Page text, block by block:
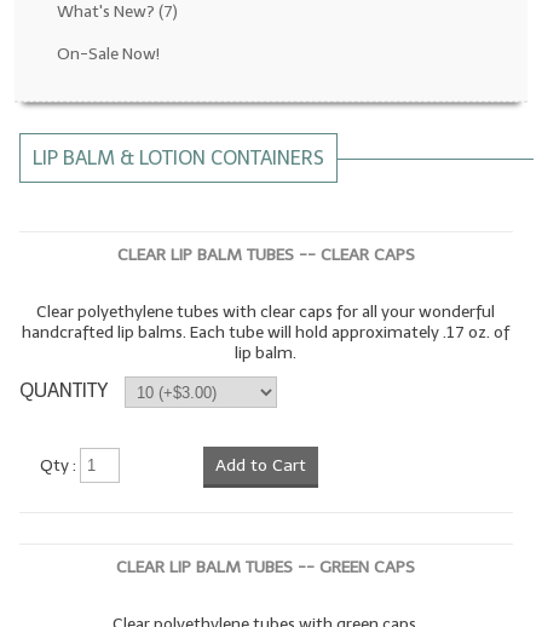
All-Natural/Pure Essential Oils
Soapmaking Base Supplies
MELT & POUR Glycerin Soap
Bulk Shampoo & Shower Gel
Fixed Oils/Base Oils
LYE for Soapmaking
Colorants
What's New? (7)
On-Sale Now!
LIP BALM & LOTION CONTAINERS
CLEAR LIP BALM TUBES -- CLEAR CAPS
Clear polyethylene tubes with clear caps for all your wonderful
handcrafted lip balms. Each tube will hold approximately .17 oz. of
lip balm.
QUANTITY
Qty : Add to Cart
CLEAR LIP BALM TUBES -- GREEN CAPS